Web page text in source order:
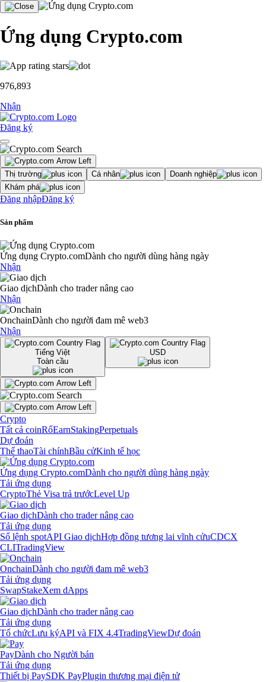
Ứng dụng Crypto.com
976,893
Nhận
Đăng ký
Thị trường Cá nhân
Doanh nghiệp
Khám phá
Đăng nhậpĐăng ký
Sản phẩm
Ứng dụng Crypto.comDành cho người dùng hàng ngày
Nhận
Giao dịchDành cho trader nâng cao
Nhận
OnchainDành cho người đam mê web3
Nhận
Tiếng Việt
Toàn cầu
USD
Crypto
Tất cả coinRổEarnStakingPerpetuals
Dự đoán
Thể thaoTài chínhBầu cửKinh tế học
Ứng dụng Crypto.comDành cho người dùng hàng ngày
Tải ứng dụng
CryptoThẻ Visa trả trướcLevel Up
Giao dịchDành cho trader nâng cao
Tải ứng dụng
Sổ lệnh spotAPI Giao dịchHợp đồng tương lai vĩnh cửuCDCX
CLITradingView
OnchainDành cho người đam mê web3
Tải ứng dụng
SwapStakeXem dApps
Giao dịchDành cho trader nâng cao
Tải ứng dụng
Tổ chứcLưu kýAPI và FIX 4.4TradingViewDự đoán
PayDành cho Người bán
Tải ứng dụng
Thiết bị PaySDK PayPlugin thương mại điện tử